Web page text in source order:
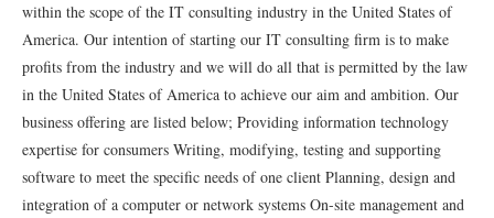
within the scope of the IT consulting industry in the United States of
America. Our intention of starting our IT consulting ﬁrm is to make
proﬁts from the industry and we will do all that is permitted by the law
in the United States of America to achieve our aim and ambition. Our
business offering are listed below; Providing information technology
expertise for consumers Writing, modifying, testing and supporting
software to meet the speciﬁc needs of one client Planning, design and
integration of a computer or network systems On-site management and